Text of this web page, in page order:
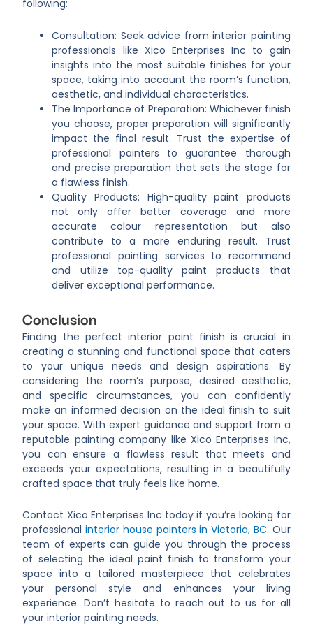
following:
Consultation: Seek advice from interior painting
professionals like Xico Enterprises Inc to gain
insights into the most suitable finishes for your
space, taking into account the room’s function,
aesthetic, and individual characteristics.
The Importance of Preparation: Whichever finish
you choose, proper preparation will significantly
impact the final result. Trust the expertise of
professional painters to guarantee thorough
and precise preparation that sets the stage for
a flawless finish.
Quality Products: High-quality paint products
not only offer better coverage and more
accurate colour representation but also
contribute to a more enduring result. Trust
professional painting services to recommend
and utilize top-quality paint products that
deliver exceptional performance.
Conclusion
Finding the perfect interior paint finish is crucial in
creating a stunning and functional space that caters
to your unique needs and design aspirations. By
considering the room’s purpose, desired aesthetic,
and specific circumstances, you can confidently
make an informed decision on the ideal finish to suit
your space. With expert guidance and support from a
reputable painting company like Xico Enterprises Inc,
you can ensure a flawless result that meets and
exceeds your expectations, resulting in a beautifully
crafted space that truly feels like home.
Contact Xico Enterprises Inc today if you’re looking for
professionalinterior house painters in Victoria, BC. Our
team of experts can guide you through the process
of selecting the ideal paint finish to transform your
space into a tailored masterpiece that celebrates
your personal style and enhances your living
experience. Don’t hesitate to reach out to us for all
your interior painting needs.